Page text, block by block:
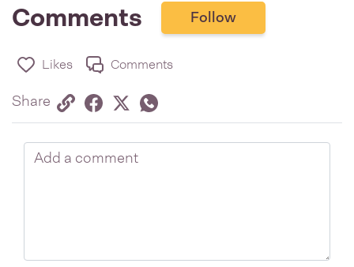
Comments Follow
Likes Comments
Share Share via link
Share on Facebook
Share on Twitter
TwitterShare on Whatsapp